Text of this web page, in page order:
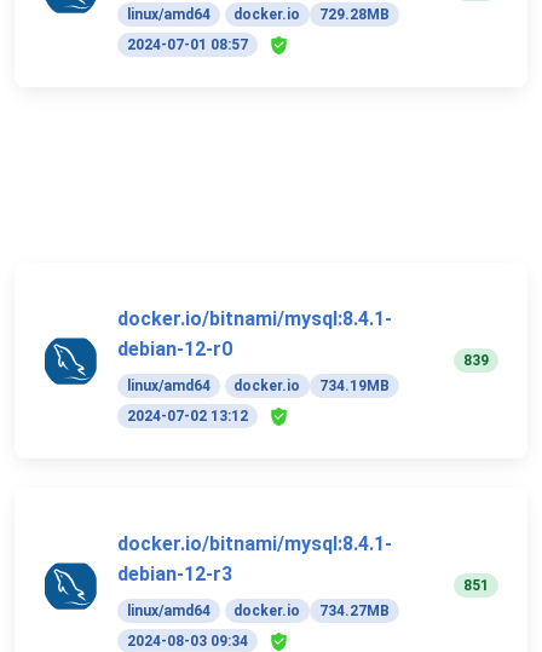
linux/amd64 docker.io
729.28MB
2024-07-01 08:57
docker.io/bitnami/mysql:8.4.1-
debian-12-r0
linux/amd64 docker.io
734.19MB
2024-07-02 13:12
839
docker.io/bitnami/mysql:8.4.1-
debian-12-r3
linux/amd64 docker.io
734.27MB
2024-08-03 09:34
851